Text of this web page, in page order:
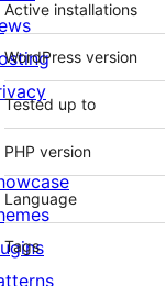
Active installations
WordPress version
Tested up to
PHP version
Language
Tags